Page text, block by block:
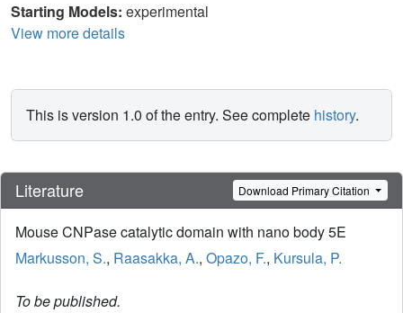
Starting Models: experimental
View more details
This is version 1.0 of the entry. See complete history.
Literature Download Primary Citation
Mouse CNPase catalytic domain with nano body 5E
Markusson, S., Raasakka, A., Opazo, F., Kursula, P.
To be published.